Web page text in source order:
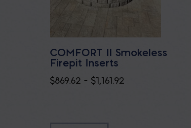
COMFORT II Smokeless
Firepit Inserts
$869.62 – $1,161.92Price